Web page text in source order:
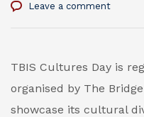
Leave a comment
TBIS Cultures Day is
organised by The
showcase its cultural